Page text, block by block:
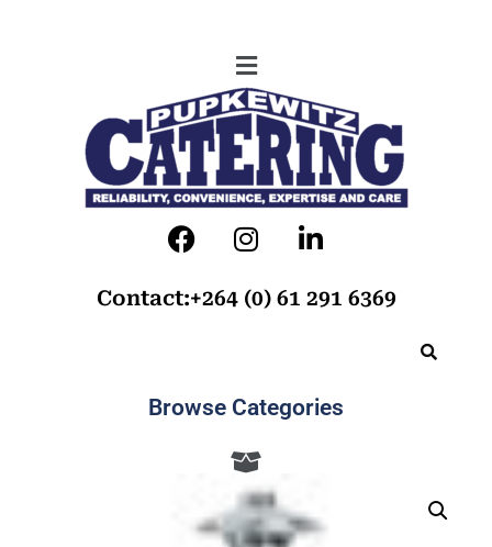
Contact:+264 (0) 61 291 6369
Browse Categories